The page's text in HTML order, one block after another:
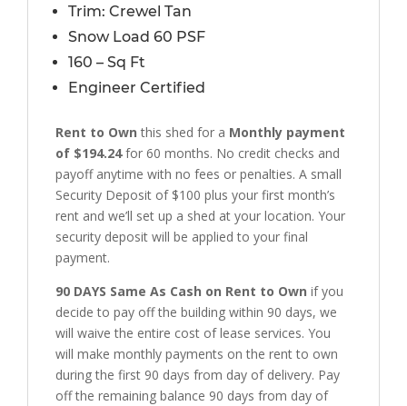
Trim: Crewel Tan
Snow Load 60 PSF
160 – Sq Ft
Engineer Certified
Rent to Own this shed for a Monthly payment
of $194.24for 60 months. No credit checks and
payoff anytime with no fees or penalties. A small
Security Deposit of $100 plus your first month’s
rent and we’ll set up a shed at your location. Your
security deposit will be applied to your final
payment.
90 DAYS Same As Cash on Rent to Own if you
decide to pay off the building within 90 days, we
will waive the entire cost of lease services. You
will make monthly payments on the rent to own
during the first 90 days from day of delivery. Pay
off the remaining balance 90 days from day of